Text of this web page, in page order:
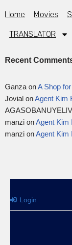
Home Movies
TRANSLATOR
Recent
Ganza onA Shop
Jovial onAgent Kim
manzi onAgent Kim
manzi onAgent Kim
Login